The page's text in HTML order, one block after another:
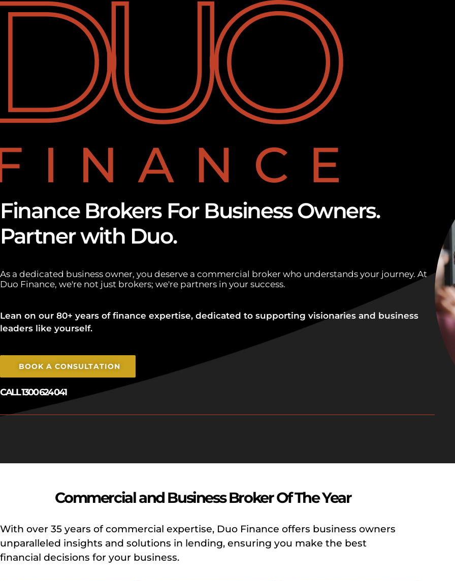
Finance Brokers For Business Owners.
Partner with Duo.
As a dedicated business owner, you deserve a commercial broker who understands your journey. At
Duo Finance, we're not just brokers; we're partners in your success.
Lean on our 80+ years of finance expertise, dedicated to supporting visionaries and business
leaders like yourself.
BOOK A CONSULTATION
CALL 1300 624 041
Commercial and Business Broker Of The Year
With over 35 years of commercial expertise, Duo Finance offers business owners
unparalleled insights and solutions in lending, ensuring you make the best
financial decisions for your business.